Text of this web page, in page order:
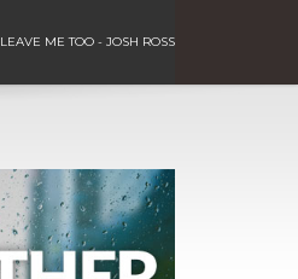
LEAVE ME TOO - JOSH ROSS